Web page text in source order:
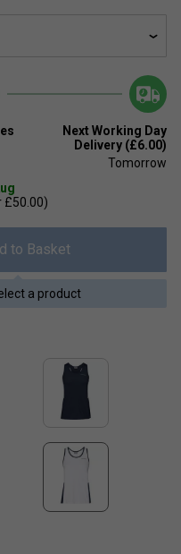
Next Working Day
Delivery (£6.00)
Tomorrow
£50.00)
to Basket
a product